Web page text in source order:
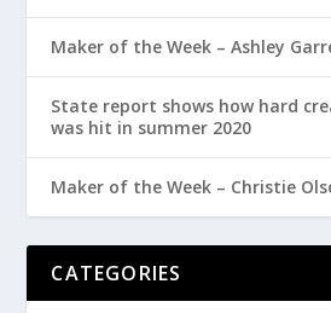
Maker of the Week – Ashley
State report shows how hard
was hit in summer 2020
Maker of the Week – Christie
CATEGORIES